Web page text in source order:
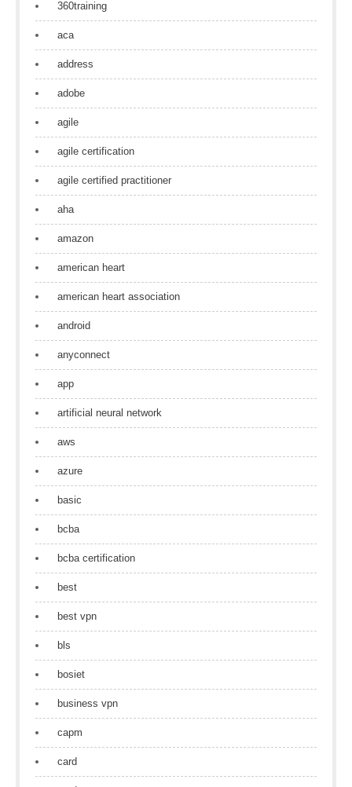
360training
aca
address
adobe
agile
agile certification
agile certified practitioner
aha
amazon
american heart
american heart association
android
anyconnect
app
artificial neural network
aws
azure
basic
bcba
bcba certification
best
best vpn
bls
bosiet
business vpn
capm
card